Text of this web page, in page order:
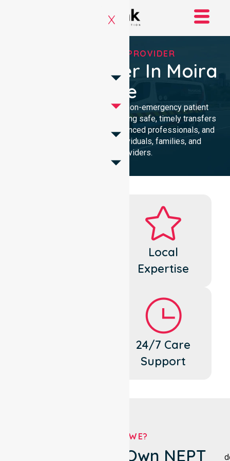
X
RELIABLE NEPT PROVIDER
NEPT Provider In Moira
Shire
Reliable and compassionate non-emergency patient
transport in Moira Shire, delivering safe, timely transfers
with personalised care, experienced professionals, and
24/7 NEPT support for individuals, families, and
healthcare providers.
Local
Expertise
24/7 Care
Support
WHO ARE WE?
Moira Shire's Own NEPT